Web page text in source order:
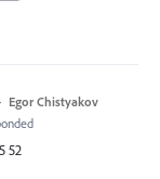
· Egor Chistyakov
52